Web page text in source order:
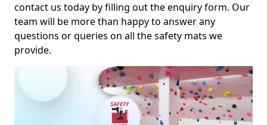
contact us today by filling out the enquiry form. Our
team will be more than happy to answer any
questions or queries on all the safety mats we
provide.